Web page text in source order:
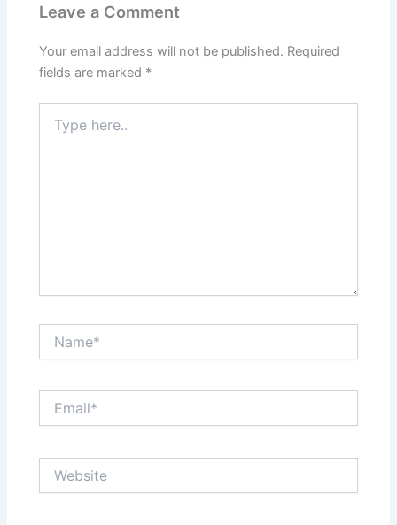
Leave a Comment
Your email address will not be published. Required
fields are marked *
here..